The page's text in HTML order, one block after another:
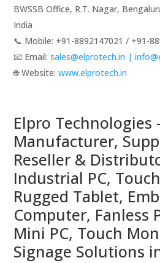
BWSSB Office, R.T. Nagar,
India
📞 Mobile: ‪‪+91-8892147021‬‬ / ‪‪+91-
📧 Email:sales@elprotech.in |
🌐 Website: ‪www.elprotech.in‬
Elpro Technologies
Manufacturer,
Reseller &
Industrial PC,
Rugged Tablet,
Computer, Fanless
Mini PC, Touch
Signage Solutions